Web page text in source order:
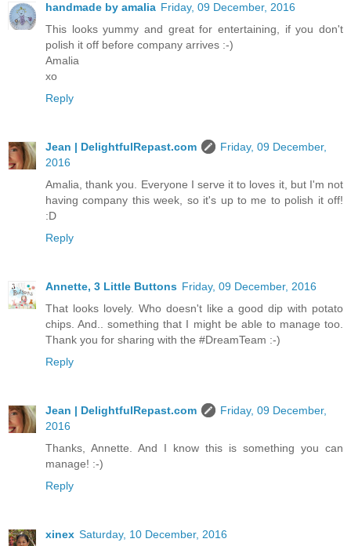
handmade by amalia Friday, 09 December, 2016
This looks yummy and great for entertaining, if you don't
polish it off before company arrives :-)
Amalia
xo
Reply
Jean | DelightfulRepast.com
Friday, 09 December,
2016
Amalia, thank you. Everyone I serve it to loves it, but I'm not
having company this week, so it's up to me to polish it off!
:D
Reply
Annette, 3 Little Buttons Friday, 09 December, 2016
That looks lovely. Who doesn't like a good dip with potato
chips. And.. something that I might be able to manage too.
Thank you for sharing with the #DreamTeam :-)
Reply
Jean | DelightfulRepast.com
Friday, 09 December,
2016
Thanks, Annette. And I know this is something you can
manage! :-)
Reply
xinex Saturday, 10 December, 2016